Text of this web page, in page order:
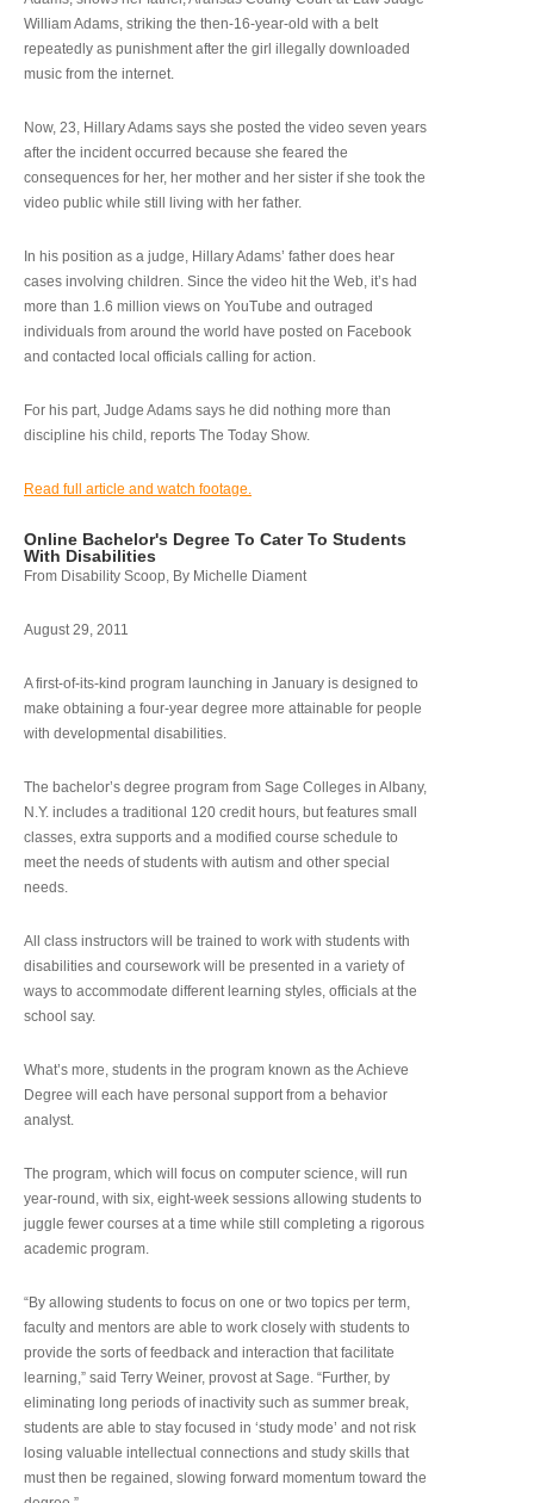
William Adams, striking the then-16-year-old with a belt
repeatedly as punishment after the girl illegally downloaded
music from the internet.
Now, 23, Hillary Adams says she posted the video seven years
after the incident occurred because she feared the
consequences for her, her mother and her sister if she took the
video public while still living with her father.
In his position as a judge, Hillary Adams’ father does hear
cases involving children. Since the video hit the Web, it’s had
more than 1.6 million views on YouTube and outraged
individuals from around the world have posted on Facebook
and contacted local officials calling for action.
For his part, Judge Adams says he did nothing more than
discipline his child, reports The Today Show.
Read full article and watch footage.
Online Bachelor's Degree To Cater To Students
With Disabilities
From Disability Scoop, By Michelle Diament
August 29, 2011
A first-of-its-kind program launching in January is designed to
make obtaining a four-year degree more attainable for people
with developmental disabilities.
The bachelor’s degree program from Sage Colleges in Albany,
N.Y. includes a traditional 120 credit hours, but features small
classes, extra supports and a modified course schedule to
meet the needs of students with autism and other special
needs.
All class instructors will be trained to work with students with
disabilities and coursework will be presented in a variety of
ways to accommodate different learning styles, officials at the
school say.
What’s more, students in the program known as the Achieve
Degree will each have personal support from a behavior
analyst.
The program, which will focus on computer science, will run
year-round, with six, eight-week sessions allowing students to
juggle fewer courses at a time while still completing a rigorous
academic program.
“By allowing students to focus on one or two topics per term,
faculty and mentors are able to work closely with students to
provide the sorts of feedback and interaction that facilitate
learning,” said Terry Weiner, provost at Sage. “Further, by
eliminating long periods of inactivity such as summer break,
students are able to stay focused in ‘study mode’ and not risk
losing valuable intellectual connections and study skills that
must then be regained, slowing forward momentum toward the